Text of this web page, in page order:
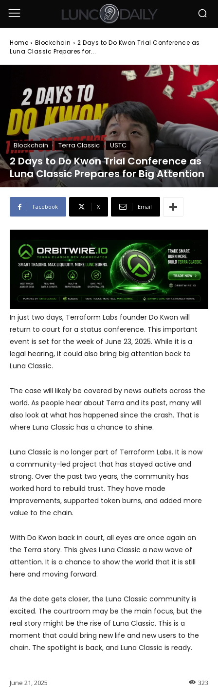
Home Blockchain
2 Days to Do Kwon Trial Conference as
Luna Classic Prepares for...
Blockchain Terra Classic USTC
2 Days to Do Kwon Trial Conference as
Luna Classic Prepares for Big Attention
Facebook X Email
In just two days, Terraform Labs founder Do Kwon will
return to court for a status conference. This important
event is set for the week of June 23, 2025. While it is a
legal hearing, it could also bring big attention back to
Luna Classic.
The case will likely be covered by news outlets across the
world. As people hear about Terra and its past, many will
also look at what has happened since the crash. That is
where Luna Classic has a chance to shine.
Luna Classic is no longer part of Terraform Labs. It is now
a community-led project that has stayed active and
strong. Over the past two years, the community has
worked hard to rebuild trust. They have made
improvements, supported token burns, and added more
value to the chain.
With Do Kwon back in court, all eyes are once again on
the Terra story. This gives Luna Classic a new wave of
attention. It is a chance to show the world that it is still
here and moving forward.
As the date gets closer, the Luna Classic community is
excited. The courtroom may be the main focus, but the
real story might be the rise of Luna Classic. This is a
moment that could bring new life and new users to the
chain. The spotlight is back, and Luna Classic is ready.
323
June 21, 2025